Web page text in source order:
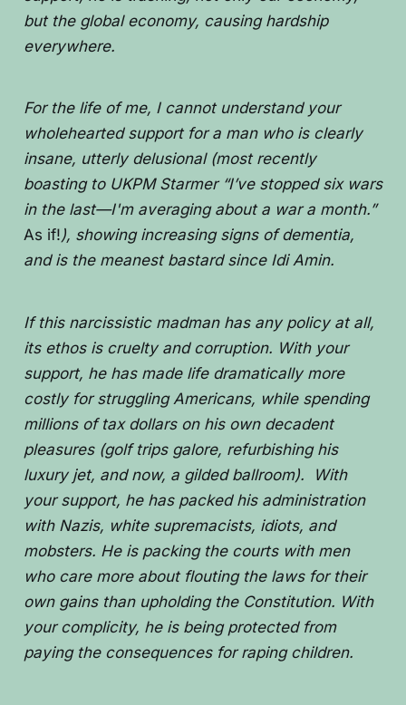
but the global economy, causing hardship
everywhere.
For the life of me, I cannot understand your
wholehearted support for a man who is clearly
insane, utterly delusional (most recently
boasting to UKPM Starmer “I’ve stopped six wars
in the last—I'm averaging about a war a month.”
As if!), showing increasing signs of dementia,
and is the meanest bastard since Idi Amin.
If this narcissistic madman has any policy at all,
its ethos is cruelty and corruption. With your
support, he has made life dramatically more
costly for struggling Americans, while spending
millions of tax dollars on his own decadent
pleasures (golf trips galore, refurbishing his
luxury jet, and now, a gilded ballroom). With
your support, he has packed his administration
with Nazis, white supremacists, idiots, and
mobsters. He is packing the courts with men
who care more about flouting the laws for their
own gains than upholding the Constitution. With
your complicity, he is being protected from
paying the consequences for raping children.